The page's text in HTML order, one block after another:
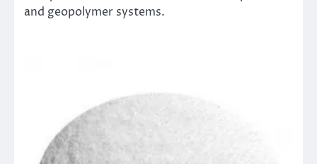
and geopolymer systems.